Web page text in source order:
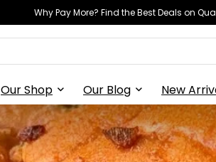
Why Pay More? Find the Best Deals on
Our Shop Our Blog New